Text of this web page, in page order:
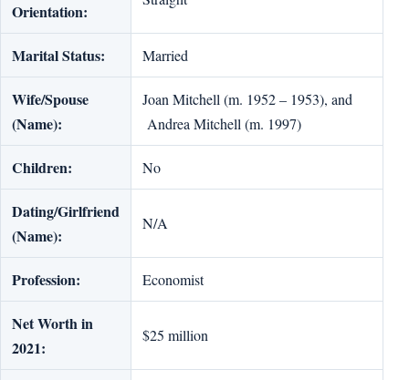
Orientation:
Marital Status: Married
Wife/Spouse
(Name):
Joan Mitchell (m. 1952 – 1953), and
Andrea Mitchell (m. 1997)
Children: No
Dating/Girlfriend
(Name):
N/A
Profession: Economist
Net Worth in
2021:
$25 million